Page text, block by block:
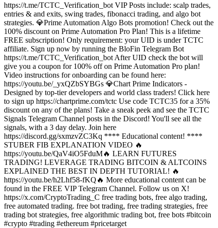
https://t.me/TCTC_Verification_bot VIP Posts include: scalp trades,
entries & and exits, swing trades, fibonacci trading, and algo bot
strategies. 💎Prime Automation Algo Bots promotion! Check out the
100% discount on Prime Automation Pro Plan! This is a lifetime
FREE subscription! Only requirement: your UID is under TCTC
affiliate. Sign up now by running the BloFin Telegram Bot
https://t.me/TCTC_Verification_bot After UID check the bot will
give you a coupon for 100% off on Prime Automation Pro plan!
Video instructions for onboarding can be found here:
https://youtu.be/_yxQZbSYBGs 💎Chart Prime Indicators -
Designed by top-tier developers and world class traders! Click here
to sign up https://chartprime.com/tctc Use code TCTC35 for a 35%
discount on any of the plans! Take a sneak peek and see the TCTC
Signals Telegram Channel posts in the Discord! You'll see all the
signals, with a 3 day delay. Join here
https://discord.gg/sxmzvZC3Kq **** Educational content! ****
STUBER FIB EXPLANATION VIDEO 🔥
https://youtu.be/QaV4iO5FduM🔥 LEARN FUTURES
TRADING! LEVERAGE TRADING BITCOIN & ALTCOINS
EXPLAINED THE BEST IN DEPTH TUTORIAL! 🔥
https://youtu.be/h2Lhf58-fKQ🔥 More educational content can be
found in the FREE VIP Telegram Channel. Follow us on X!
https://x.com/CryptoTrading_C free trading bots, free algo trading,
free automated trading. free bot trading, free trading strategies, free
trading bot strategies, free algorithmic trading bot, free bots #bitcoin
#crypto #trading #ethereum #pricetarget